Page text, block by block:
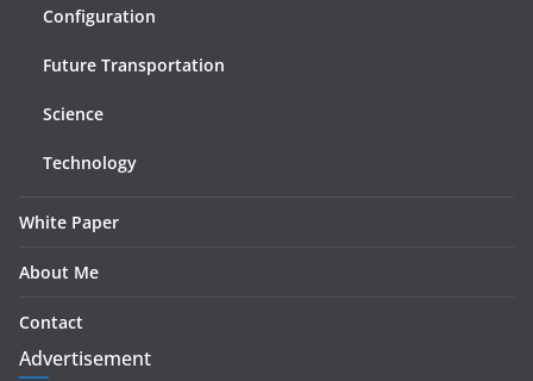
Configuration
Future Transportation
Science
Technology
White Paper
About Me
Contact
Advertisement